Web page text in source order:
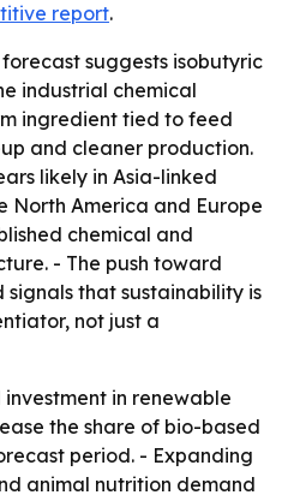
report.
forecast suggests isobutyric
industrial chemical
ingredient tied to feed
and cleaner production.
likely in Asia-linked
North America and Europe
chemical and
- The push toward
that sustainability is
not just a
in renewable
the share of bio-based
period. - Expanding
animal nutrition demand